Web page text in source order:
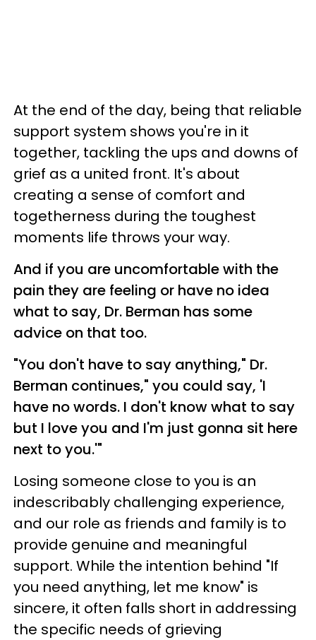
At the end of the day, being that reliable
support system shows you're in it
together, tackling the ups and downs of
grief as a united front. It's about
creating a sense of comfort and
togetherness during the toughest
moments life throws your way.
And if you are uncomfortable with the
pain they are feeling or have no idea
what to say, Dr. Berman has some
advice on that too.
"You don't have to say anything," Dr.
Berman continues," you could say, 'I
have no words. I don't know what to say
but I love you and I'm just gonna sit here
next to you.'"
Losing someone close to you is an
indescribably challenging experience,
and our role as friends and family is to
provide genuine and meaningful
support. While the intention behind "If
you need anything, let me know" is
sincere, it often falls short in addressing
the specific needs of grieving